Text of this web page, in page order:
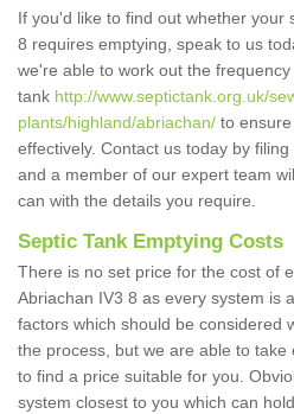
If you'd like to find out whether your
8 requires emptying, speak to us
we're able to work out the
tank http://www.septictank.org.uk/
plants/highland/abriachan/ to
effectively. Contact us today by
and a member of our expert team
can with the details you require.
Septic Tank Emptying Costs
There is no set price for the cost of
Abriachan IV3 8 as every system is
factors which should be considered
the process, but we are able to
to find a price suitable for you.
system closest to you which can